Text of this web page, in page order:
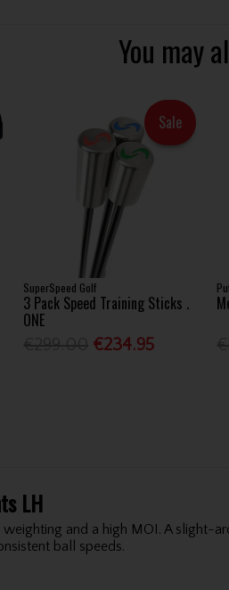
You may
Sale
SuperSpeed Golf
3 Pack Speed Training Sticks .
ONE
€234.95
LH
and a high MOI. A slight-
ball speeds.